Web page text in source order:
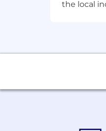
Good-
the local